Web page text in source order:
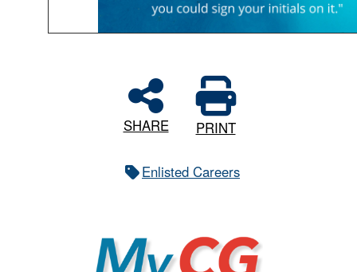
SHARE PRINT
Enlisted Careers
MyCG